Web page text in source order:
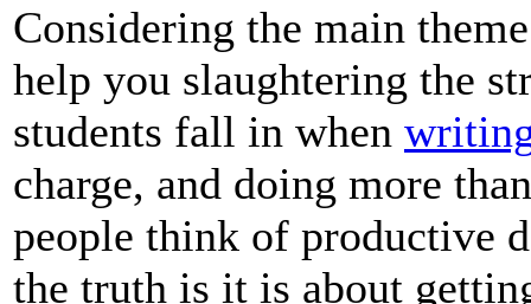
Considering the main
help you slaughtering the
students fall in when
charge, and doing more
people think of productive
the truth is it is about